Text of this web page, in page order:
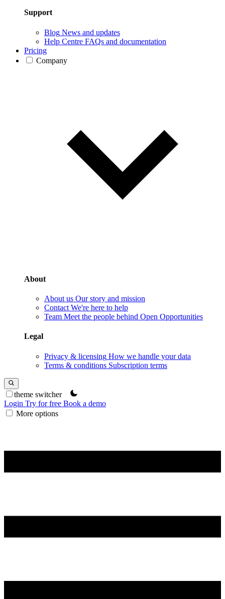
Support
Blog News and updates
Help Centre FAQs and documentation
Pricing
Company
About
About us Our story and mission
Contact We're here to help
Team Meet the people behind Open Opportunities
Legal
Privacy & licensing How we handle your data
Terms & conditions Subscription terms
theme switcher
Login Try for free Book a demo
More options